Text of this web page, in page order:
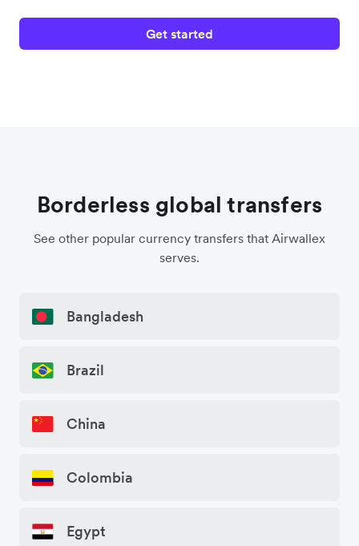
Get started
Borderless global transfers
See other popular currency transfers that Airwallex
serves.
Bangladesh
Brazil
China
Colombia
Egypt